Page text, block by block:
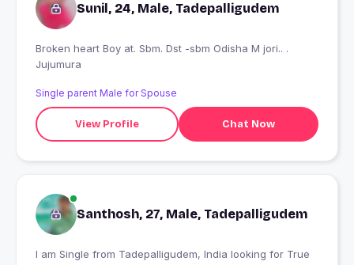
Sunil, 24, Male, Tadepalligudem
Broken heart Boy at. Sbm. Dst -sbm Odisha M jori.. .
Jujumura
Single parent Male for Spouse
View Profile Chat Now
Santhosh, 27, Male, Tadepalligudem
I am Single from Tadepalligudem, India looking for True